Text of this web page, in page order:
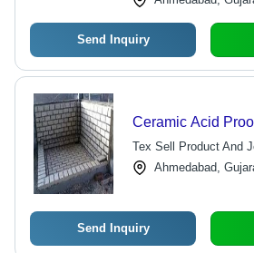
Send Inquiry
Ceramic Acid
Tex Sell Product And
Ahmedabad,
Send Inquiry